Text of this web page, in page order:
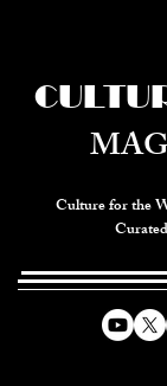
Culture for the